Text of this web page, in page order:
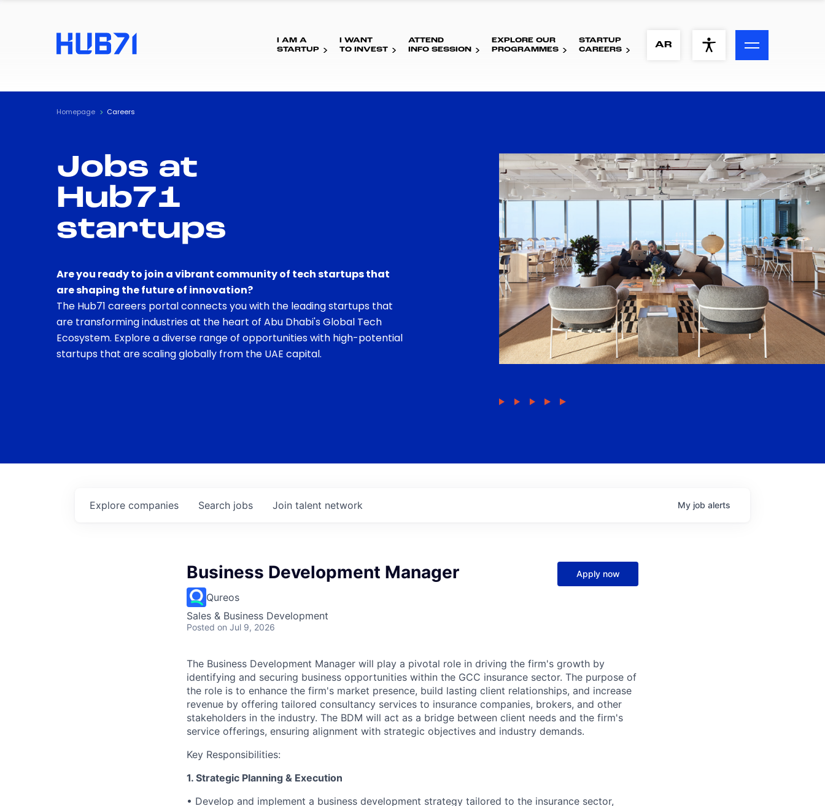
ACCESSIBILITY MENU
Visual Assistance
Contrast
I AM A
STARTUP
I WANT
TO INVEST
ATTEND
INFO SESSION
EXPLORE OUR
PROGRAMMES
STARTUP
CAREERS
AR
Homepage Careers
Jobs at
Hub71
startups
Are you ready to join a vibrant community of tech startups that
are shaping the future of innovation?
The Hub71 careers portal connects you with the leading startups that
are transforming industries at the heart of Abu Dhabi's Global Tech
Ecosystem. Explore a diverse range of opportunities with high-potential
startups that are scaling globally from the UAE capital.
Search jobs
Explore companies Join talent network My job alerts
Business Development Manager
Qureos
Sales & Business Development
Posted on Jul 9, 2026
Apply now
The Business Development Manager will play a pivotal role in driving the firm's growth by
identifying and securing business opportunities within the GCC insurance sector. The purpose of
the role is to enhance the firm's market presence, build lasting client relationships, and increase
revenue by offering tailored consultancy services to insurance companies, brokers, and other
stakeholders in the industry. The BDM will act as a bridge between client needs and the firm's
service offerings, ensuring alignment with strategic objectives and industry demands.
Key Responsibilities:
1. Strategic Planning & Execution
• Develop and implement a business development strategy tailored to the insurance sector,